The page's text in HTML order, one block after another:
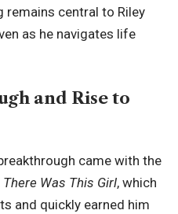
remains central to Riley
as he navigates life
and Rise to
came with the
There Was This Girl, which
and quickly earned him